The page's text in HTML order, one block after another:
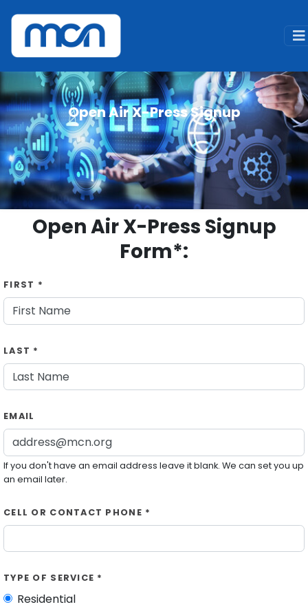
Home Signup Open Air X-Press Signup
Open Air X-Press Signup
Open Air X-Press Signup
Form*:
FIRST *
LAST *
EMAIL
If you don't have an email address leave it blank. We can set you up
an email later.
CELL OR CONTACT PHONE *
TYPE OF SERVICE *
Residential